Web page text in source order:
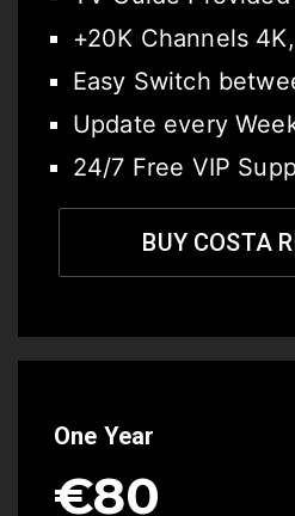
+20K Channels
Easy Switch
Update every
24/7 Free VIP
BUY COSTA
One Year
€80